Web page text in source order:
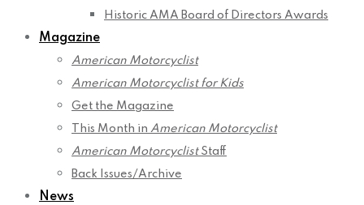
Historic AMA Board of Directors Awards
Magazine
American Motorcyclist
American Motorcyclist for Kids
Get the Magazine
This Month in American Motorcyclist
American MotorcyclistStaff
Back Issues/Archive
News